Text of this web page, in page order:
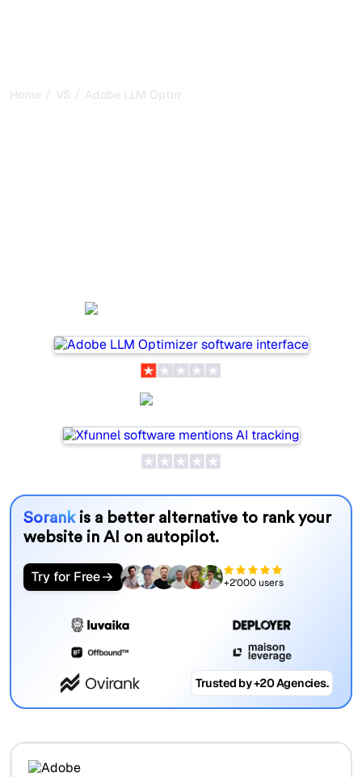
Home / VS / Adobe LLM Optimizer vs Xfunnel
Sorank is a better alternative to rank your
website in AI on autopilot.
Try for Free +2'000 users
Trusted by +20 Agencies.